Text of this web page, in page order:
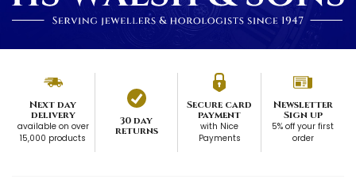
Next day
delivery
available on over
15,000 products
30 day
returns
Secure card
payment
with Nice
Payments
Newsletter
Sign up
5% off your first
order